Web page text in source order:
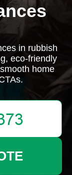
in rubbish
eco-friendly
home